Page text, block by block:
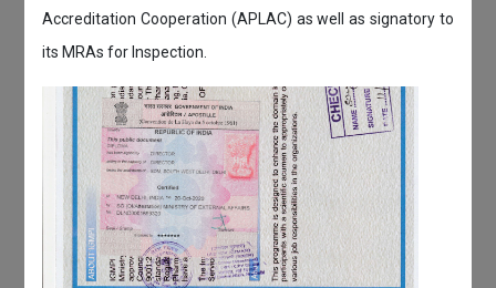
Accreditation Cooperation (APLAC) as well as signatory to
its MRAs for Inspection.